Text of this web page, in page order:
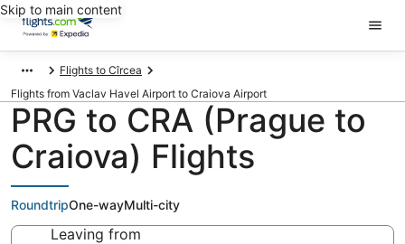
Skip to main content
Flights to Cîrcea
Flights from Vaclav Havel Airport to Craiova Airport
PRG to CRA (Prague to
Craiova) Flights
RoundtripOne-wayMulti-city
Leaving from